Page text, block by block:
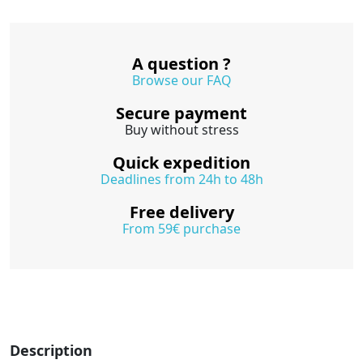
A question ?
Browse our FAQ
Secure payment
Buy without stress
Quick expedition
Deadlines from 24h to 48h
Free delivery
From 59€ purchase
Description